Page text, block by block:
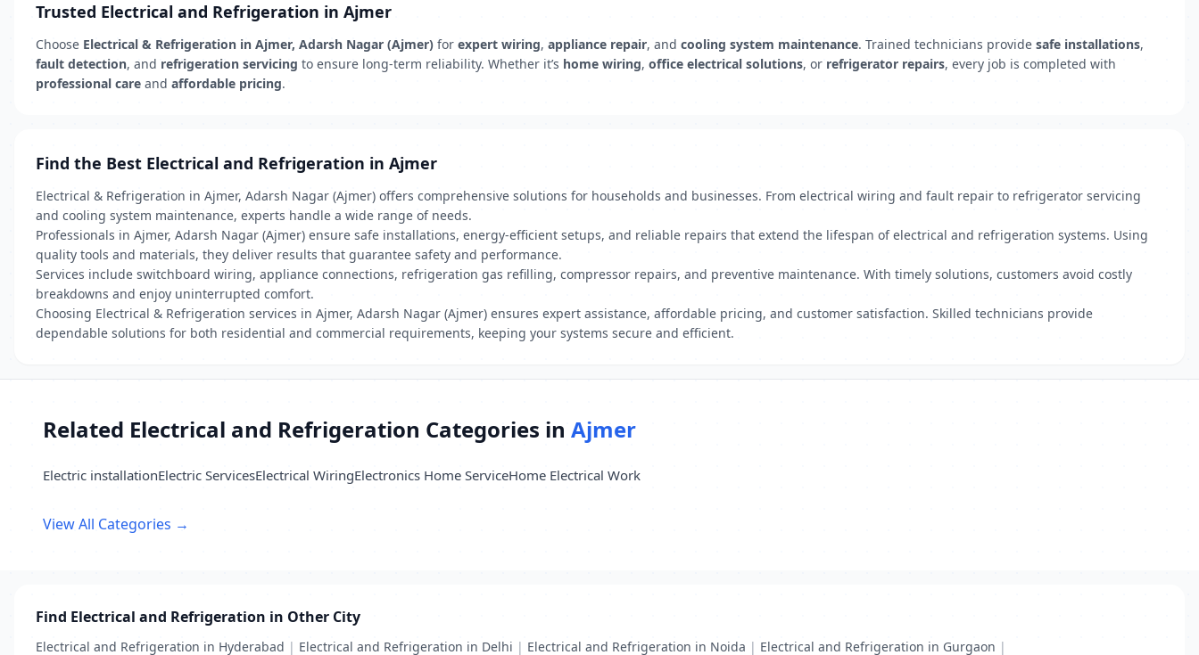
Trusted Electrical and Refrigeration in Ajmer
Choose Electrical & Refrigeration in Ajmer, Adarsh Nagar (Ajmer) for expert wiring, appliance repair, and cooling system maintenance. Trained technicians provide safe installations,
fault detection, and refrigeration servicing to ensure long-term reliability. Whether it’s home wiring, office electrical solutions, or refrigerator repairs, every job is completed with
professional care and affordable pricing.
Find the Best Electrical and Refrigeration in Ajmer
Electrical & Refrigeration in Ajmer, Adarsh Nagar (Ajmer) offers comprehensive solutions for households and businesses. From electrical wiring and fault repair to refrigerator servicing
and cooling system maintenance, experts handle a wide range of needs.
Professionals in Ajmer, Adarsh Nagar (Ajmer) ensure safe installations, energy-efficient setups, and reliable repairs that extend the lifespan of electrical and refrigeration systems. Using
quality tools and materials, they deliver results that guarantee safety and performance.
Services include switchboard wiring, appliance connections, refrigeration gas refilling, compressor repairs, and preventive maintenance. With timely solutions, customers avoid costly
breakdowns and enjoy uninterrupted comfort.
Choosing Electrical & Refrigeration services in Ajmer, Adarsh Nagar (Ajmer) ensures expert assistance, affordable pricing, and customer satisfaction. Skilled technicians provide
dependable solutions for both residential and commercial requirements, keeping your systems secure and efficient.
Related Electrical and Refrigeration Categories in Ajmer
Electric installationElectric ServicesElectrical WiringElectronics Home ServiceHome Electrical Work
View All Categories →
Find Electrical and Refrigeration in Other City
Electrical and Refrigeration in Hyderabad | Electrical and Refrigeration in Delhi | Electrical and Refrigeration in Noida | Electrical and Refrigeration in Gurgaon |